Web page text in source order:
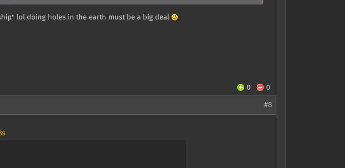
lol doing holes in the earth must be a big deal
0 0
#8